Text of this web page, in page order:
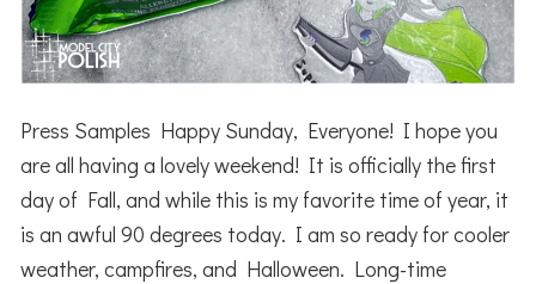
Press Samples Happy Sunday, Everyone! I hope you
are all having a lovely weekend! It is officially the first
day of Fall, and while this is my favorite time of year, it
is an awful 90 degrees today. I am so ready for cooler
weather, campfires, and Halloween. Long-time